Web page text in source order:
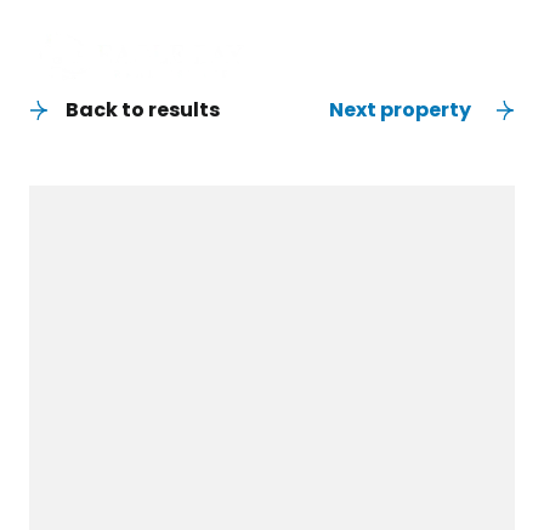
Back to results Next property